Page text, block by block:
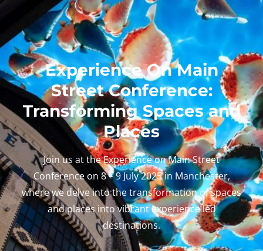
Experience On Main
Street Conference:
Transforming Spaces and
Places
Join us at the Experience on Main Street
Conference on 8 – 9 July 2025 in Manchester,
where we delve into the transformation of spaces
and places into vibrant experience led
destinations.